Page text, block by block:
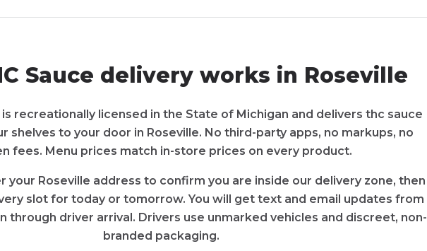
Sauce delivery works in Roseville
is recreationally licensed in the State of Michigan and delivers thc sauce
shelves to your door in Roseville. No third-party apps, no markups, no
fees. Menu prices match in-store prices on every product.
your Roseville address to confirm you are inside our delivery zone, then
slot for today or tomorrow. You will get text and email updates from
through driver arrival. Drivers use unmarked vehicles and discreet, non-
branded packaging.